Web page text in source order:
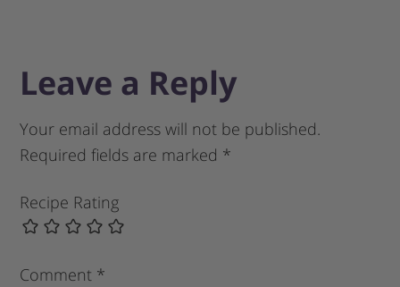
Leave a Reply
Your email address will not be published.
Required fields are marked *
Recipe Rating
Comment *